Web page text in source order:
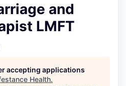
and
LMFT
accepting applications
Health.